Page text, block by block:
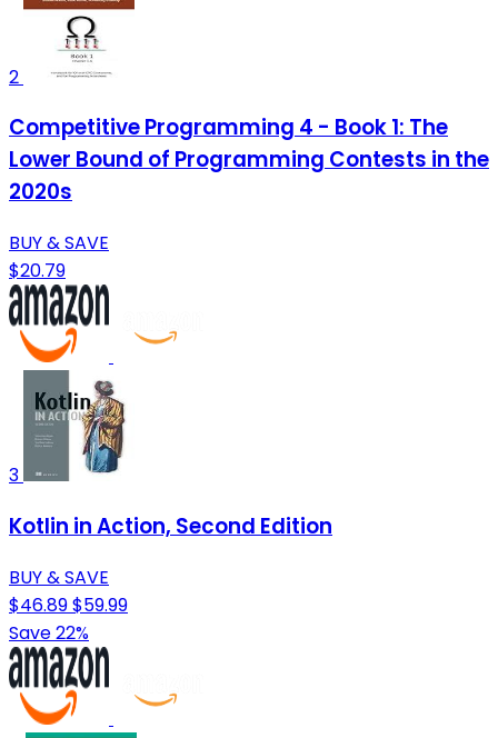
2
Competitive Programming 4 - Book 1: The
Lower Bound of Programming Contests in the
2020s
BUY & SAVE
$20.79
3
Kotlin in Action, Second Edition
BUY & SAVE
$46.89$59.99
Save 22%